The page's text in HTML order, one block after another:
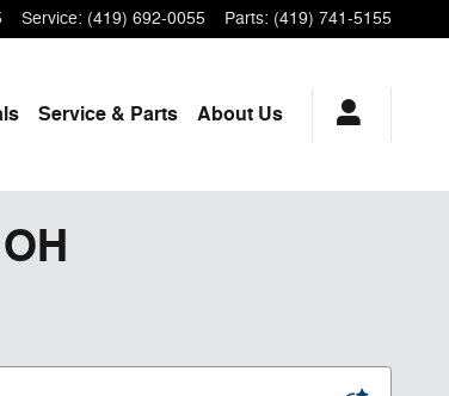
Service: (419) 692-0055 Parts: (419) 741-5155
Service & Parts About Us